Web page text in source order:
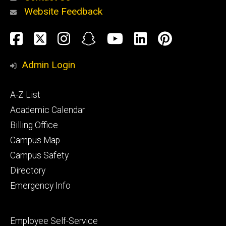
Alumni
and
Website Feedback
Social
Media
Facebook
TwitterInstagram
SnapchatYouTube
LinkedIn
Admin Login
Footer
primary
A-Z List
Academic Calendar
Billing Office
Campus Map
Campus Safety
Directory
Emergency Info
Footer
Employee Self-Service